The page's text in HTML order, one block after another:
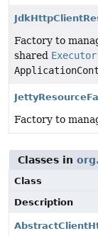
Factory to
shared Executor
Factory to
Classes in
Class
Description